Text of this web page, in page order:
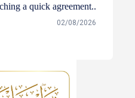
a quick agreement..
02/08/2026